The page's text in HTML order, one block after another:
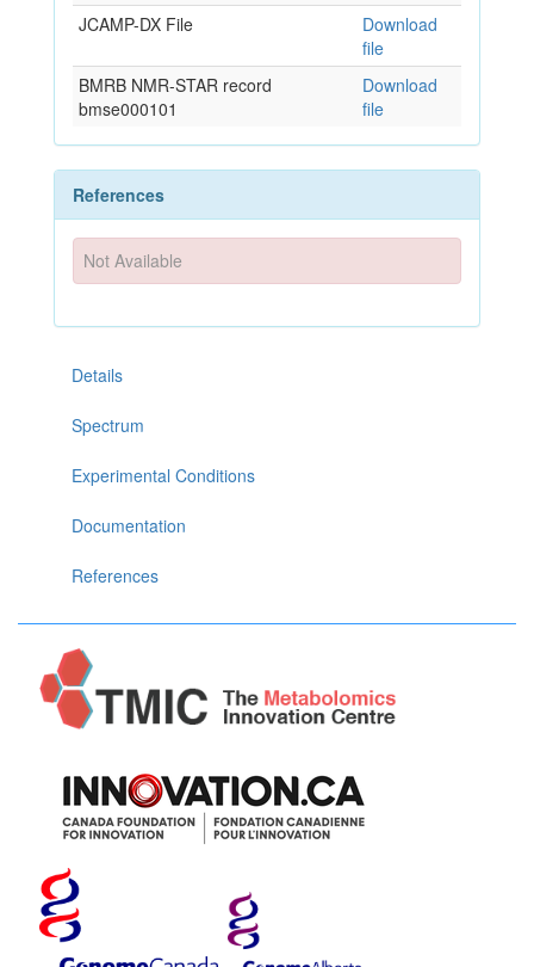
JCAMP-DX File
Download
file
BMRB NMR-STAR record
bmse000101
Download
file
References
Not Available
Details
Spectrum
Experimental Conditions
Documentation
References